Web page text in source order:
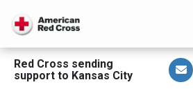
Red Cross sending
support to Kansas City
S
h
a